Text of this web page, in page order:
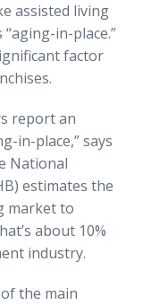
assisted living
in-place.”
factor
report an
in-place,” says
National
estimates the
market to
about 10%
industry.
the main